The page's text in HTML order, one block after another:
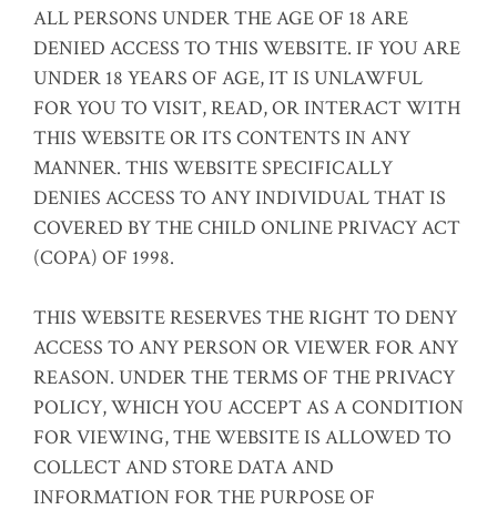
ALL PERSONS UNDER THE AGE OF 18 ARE
DENIED ACCESS TO THIS WEBSITE. IF YOU ARE
UNDER 18 YEARS OF AGE, IT IS UNLAWFUL
FOR YOU TO VISIT, READ, OR INTERACT WITH
THIS WEBSITE OR ITS CONTENTS IN ANY
MANNER. THIS WEBSITE SPECIFICALLY
DENIES ACCESS TO ANY INDIVIDUAL THAT IS
COVERED BY THE CHILD ONLINE PRIVACY ACT
(COPA) OF 1998.
THIS WEBSITE RESERVES THE RIGHT TO DENY
ACCESS TO ANY PERSON OR VIEWER FOR ANY
REASON. UNDER THE TERMS OF THE PRIVACY
POLICY, WHICH YOU ACCEPT AS A CONDITION
FOR VIEWING, THE WEBSITE IS ALLOWED TO
COLLECT AND STORE DATA AND
INFORMATION FOR THE PURPOSE OF